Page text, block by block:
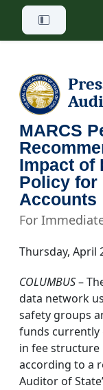
Skip to main content
MARCS
Impact of
Policy for
Accounts
For
Thursday, April
COLUMBUS–
data network
safety groups
funds currently
in fee
according to a
Auditor of